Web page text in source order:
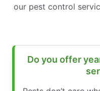
our pest control
Do you offer